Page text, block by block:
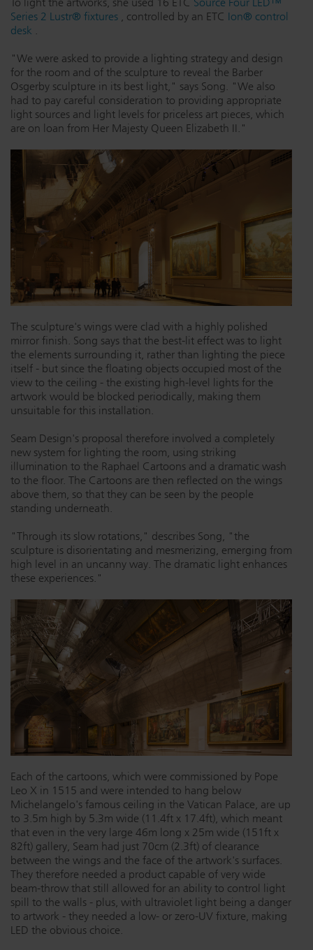
Dichroics
Atmospherics
ETC Apps
Buy American
LED Dimming Compatibility
Cable Cross Database
Series 2 Lustr® fixtures , controlled by an ETC Ion® control
desk
"We were asked to provide a lighting strategy and design
for the room and of the sculpture to reveal the Barber
Osgerby sculpture in its best light," says Song. "We also
had to pay careful consideration to providing appropriate
light sources and light levels for priceless art pieces, which
are on loan from Her Majesty Queen Elizabeth II."
The sculpture's wings were clad with a highly polished
mirror finish. Song says that the best-lit effect was to light
the elements surrounding it, rather than lighting the piece
itself - but since the floating objects occupied most of the
view to the ceiling - the existing high-level lights for the
artwork would be blocked periodically, making them
unsuitable for this installation.
Seam Design's proposal therefore involved a completely
new system for lighting the room, using striking
illumination to the Raphael Cartoons and a dramatic wash
to the floor. The Cartoons are then reflected on the wings
above them, so that they can be seen by the people
standing underneath.
"Through its slow rotations," describes Song, "the
sculpture is disorientating and mesmerizing, emerging from
high level in an uncanny way. The dramatic light enhances
these experiences."
Each of the cartoons, which were commissioned by Pope
Leo X in 1515 and were intended to hang below
Michelangelo's famous ceiling in the Vatican Palace, are up
to 3.5m high by 5.3m wide (11.4ft x 17.4ft), which meant
that even in the very large 46m long x 25m wide (151ft x
82ft) gallery, Seam had just 70cm (2.3ft) of clearance
between the wings and the face of the artwork's surfaces.
They therefore needed a product capable of very wide
beam-throw that still allowed for an ability to control light
spill to the walls - plus, with ultraviolet light being a danger
to artwork - they needed a low- or zero-UV fixture, making
LED the obvious choice.